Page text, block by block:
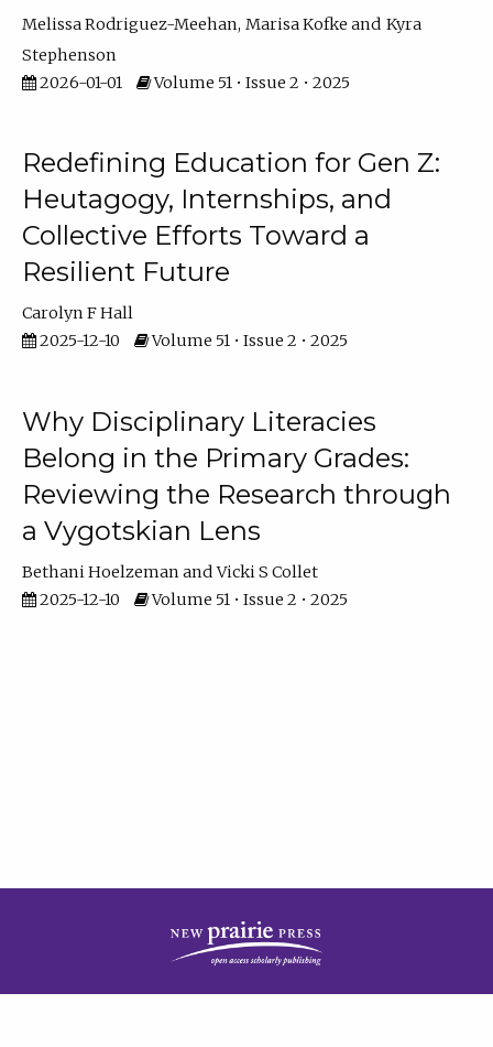
Melissa Rodriguez-Meehan Marisa Kofke
Kyra
Stephenson
2026-01-01
Volume 51 • Issue 2 • 2025
Redefining Education for Gen Z:
Heutagogy, Internships, and
Collective Efforts Toward a
Resilient Future
Carolyn F Hall
2025-12-10
Volume 51 • Issue 2 • 2025
Why Disciplinary Literacies
Belong in the Primary Grades:
Reviewing the Research through
a Vygotskian Lens
Bethani Hoelzeman
Vicki S Collet
2025-12-10
Volume 51 • Issue 2 • 2025